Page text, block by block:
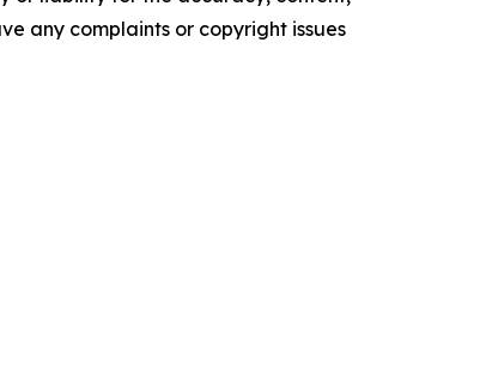
any complaints or copyright issues